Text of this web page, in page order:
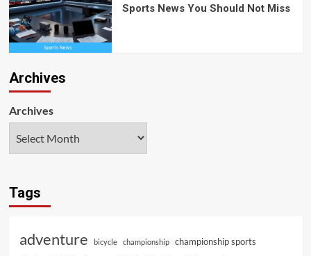
Sports News You Should Not Miss
Archives
Archives
Tags
adventure bicycle championship championship sports